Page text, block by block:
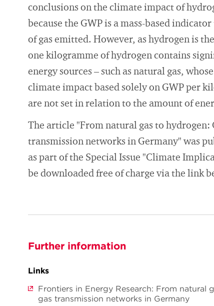
conclusions on the climate impact of
because the GWP is a mass-based
of gas emitted. However, as hydrogen is
one kilogramme of hydrogen contains
energy sources – such as natural gas,
climate impact based solely on GWP per
are not set in relation to the amount of
The article "From natural gas to
transmission networks in Germany" was
as part of the Special Issue "Climate
be downloaded free of charge via the link
Further information
Links
Frontiers in Energy Research: From
gas transmission networks in Germany